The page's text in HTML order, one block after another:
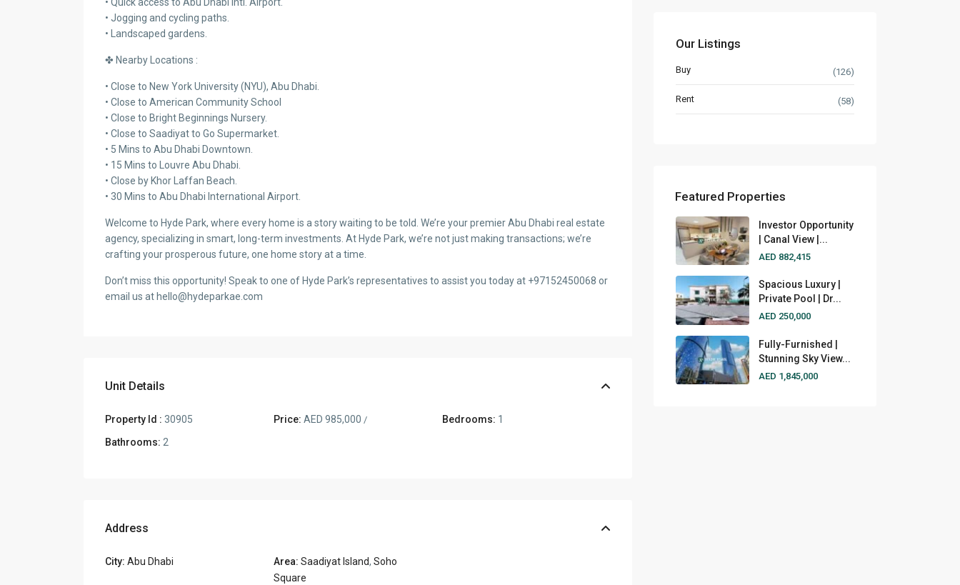
• Jogging and cycling paths.
• Landscaped gardens.
✤ Nearby Locations :
• Close to New York University (NYU), Abu Dhabi.
• Close to American Community School
• Close to Bright Beginnings Nursery.
• Close to Saadiyat to Go Supermarket.
• 5 Mins to Abu Dhabi Downtown.
• 15 Mins to Louvre Abu Dhabi.
• Close by Khor Laffan Beach.
• 30 Mins to Abu Dhabi International Airport.
Welcome to Hyde Park, where every home is a story waiting to be told. We’re your premier Abu Dhabi real estate
agency, specializing in smart, long-term investments. At Hyde Park, we’re not just making transactions; we’re
crafting your prosperous future, one home story at a time.
Don’t miss this opportunity! Speak to one of Hyde Park’s representatives to assist you today at +97152450068 or
email us at hello@hydeparkae.com
Unit Details
Property Id : 30905 Price: AED 985,000 / Bedrooms: 1
Bathrooms: 2
Address
City: Abu Dhabi Area: Saadiyat Island, Soho
Square
Our Listings
Buy (126)
Rent (58)
Featured Properties
Investor Opportunity
| Canal View |...
AED 882,415
Spacious Luxury |
Private Pool | Dr...
AED 250,000
Fully-Furnished |
Stunning Sky View...
AED 1,845,000